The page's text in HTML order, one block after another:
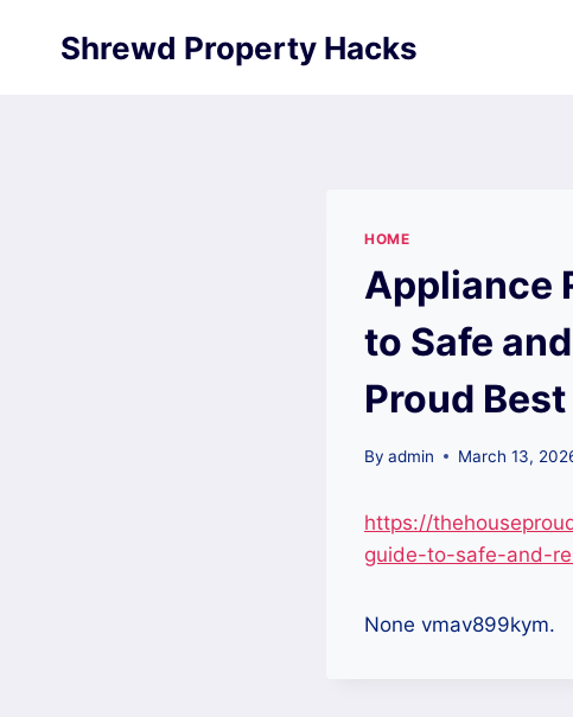
Shrewd Property Hacks
HOME
Appliance
to Safe
Proud
By admin March 13,
https://
guide-to-safe-and-
None vmav899kym.